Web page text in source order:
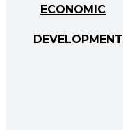
ECONOMIC
DEVELOPMENT